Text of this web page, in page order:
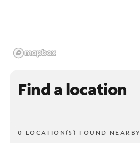
Find a location
0 LOCATION(S) FOUND NEARBY